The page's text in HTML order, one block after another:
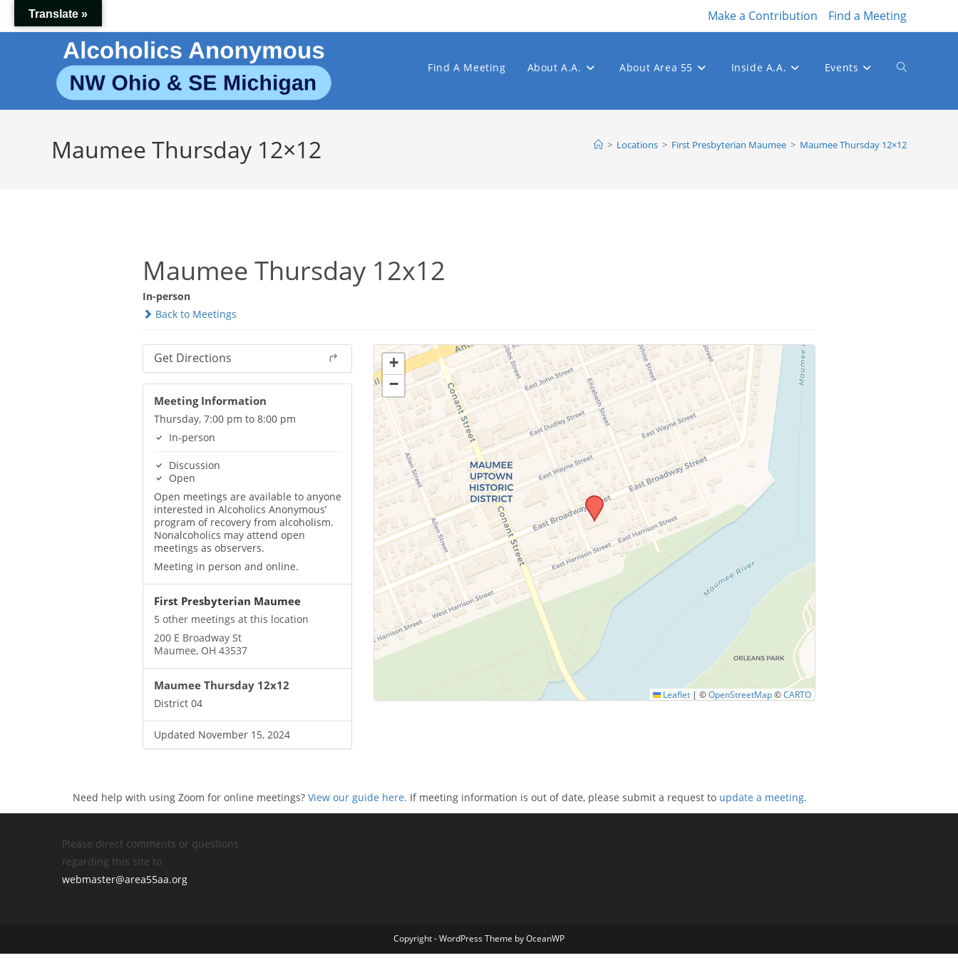
Make a Contribution Find a Meeting
Find A Meeting About A.A. About Area 55 Inside A.A. Events Toggle
website
Maumee Thursday 12×12 > Locations > First Presbyterian Maumee > Maumee Thursday 12×12
Maumee Thursday 12x12
In-person
Back to Meetings
Get Directions
Meeting Information
Thursday, 7:00 pm to 8:00 pm
In-person
Discussion
Open
Open meetings are available to anyone
interested in Alcoholics Anonymous’
program of recovery from alcoholism.
Nonalcoholics may attend open
meetings as observers.
Meeting in person and online.
First Presbyterian Maumee
5 other meetings at this location
200 E Broadway St
Maumee, OH 43537
Maumee Thursday 12x12
District 04
Updated November 15, 2024
+
−
Leaflet | ©OpenStreetMap©CARTO
Need help with using Zoom for online meetings? View our guide here. If meeting information is out of date, please submit a request to update a meeting.
Please direct comments or questions
regarding this site to
webmaster@area55aa.org
Copyright - WordPress Theme by OceanWP
Translate »